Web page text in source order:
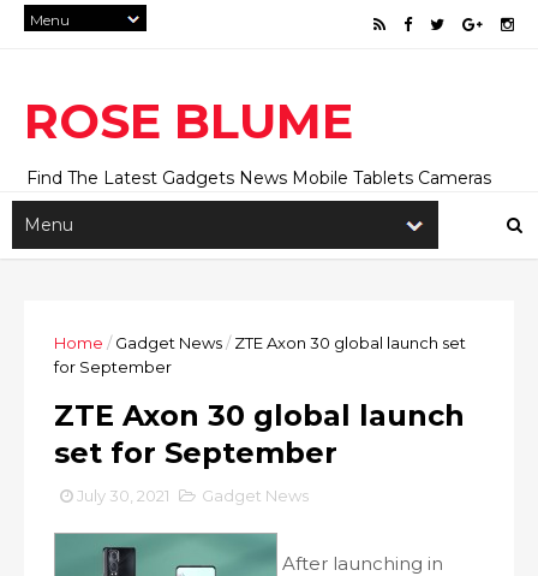
ROSE BLUME
Find The Latest Gadgets News Mobile Tablets Cameras
And Latest Technology News And Update online Daily On
Roseblume.com
Home / Gadget News/ ZTE Axon 30 global launch set
for September
ZTE Axon 30 global launch
set for September
July 30, 2021 Gadget News
After launching in